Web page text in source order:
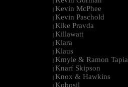
| Kevin McPhee
| Kevin Paschold
| Kike Pravda
| Killawatt
| Klara
| Klaus
| Kmyle & Ramon Tapia
| Knarf Skipson
| Knox & Hawkins
| Kobosil